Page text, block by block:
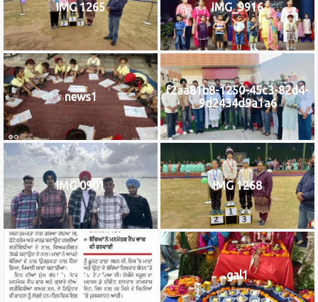
IMG 1265 IMG_9916
news1
f2aa81b8-1250-45c3-82d4-
9d2434d9a1a6
IMG 0901 IMG 1268
IMG_9922 gal1